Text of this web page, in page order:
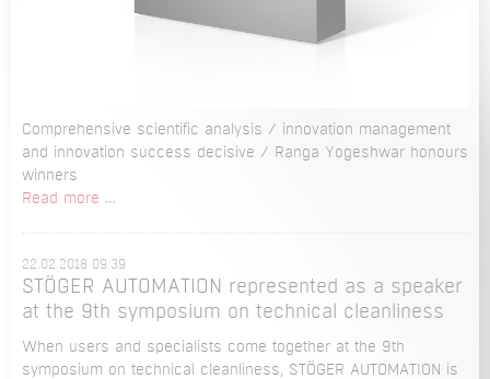
Comprehensive scientific analysis / innovation management
and innovation success decisive / Ranga Yogeshwar honours
winners
Read more …
TOP
100
for
22.02.2018 09:39
STÖGER AUTOMATION represented as a speaker
at the 9th symposium on technical cleanliness
When users and specialists come together at the 9th
symposium on technical cleanliness, STÖGER AUTOMATION is